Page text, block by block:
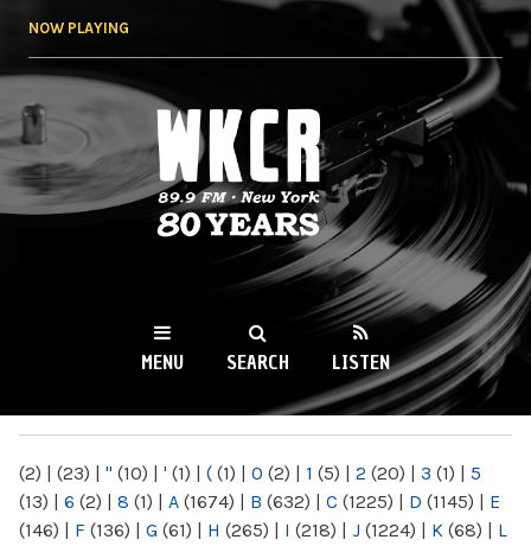
NOW PLAYING
WKCR 89.9FM
NY
MENU SEARCH LISTEN
(2) | (23) | " (10) | ' (1) | ( (1) | 0 (2) | 1 (5) | 2 (20) | 3 (1) | 5
(13) | 6 (2) | 8 (1) | A (1674) | B (632) | C (1225) | D (1145) | E
(146) | F (136) | G (61) | H (265) | I (218) | J (1224) | K (68) | L